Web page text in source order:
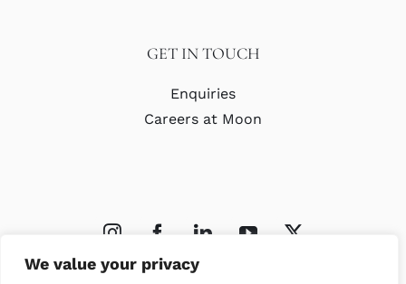
We value your privacy
GET IN TOUCH
Enquiries
Careers at Moon